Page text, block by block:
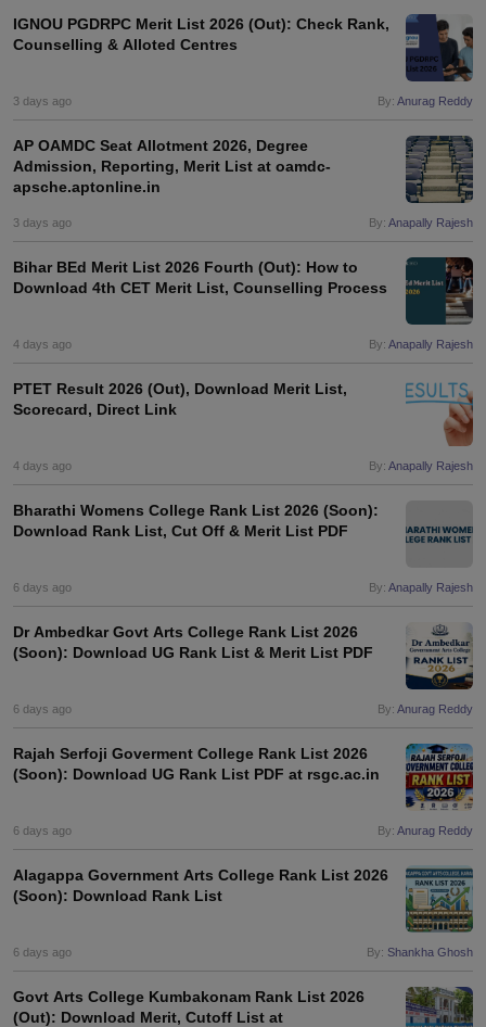
IGNOU PGDRPC Merit List 2026 (Out): Check Rank,
Counselling & Alloted Centres
3 days ago By: Anurag Reddy
AP OAMDC Seat Allotment 2026, Degree
Admission, Reporting, Merit List at oamdc-
apsche.aptonline.in
3 days ago By: Anapally Rajesh
Bihar BEd Merit List 2026 Fourth (Out): How to
Download 4th CET Merit List, Counselling Process
4 days ago By: Anapally Rajesh
PTET Result 2026 (Out), Download Merit List,
Scorecard, Direct Link
4 days ago By: Anapally Rajesh
Bharathi Womens College Rank List 2026 (Soon):
Download Rank List, Cut Off & Merit List PDF
6 days ago By: Anapally Rajesh
Dr Ambedkar Govt Arts College Rank List 2026
(Soon): Download UG Rank List & Merit List PDF
6 days ago By: Anurag Reddy
Rajah Serfoji Goverment College Rank List 2026
(Soon): Download UG Rank List PDF at rsgc.ac.in
6 days ago By: Anurag Reddy
Alagappa Government Arts College Rank List 2026
(Soon): Download Rank List
6 days ago By: Shankha Ghosh
Govt Arts College Kumbakonam Rank List 2026
(Out): Download Merit, Cutoff List at